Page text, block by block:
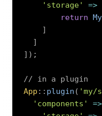
'storage'
=>
return
]
]
] ) ;
// in a plugin
App :: plugin ( 'my/
'components'
=>